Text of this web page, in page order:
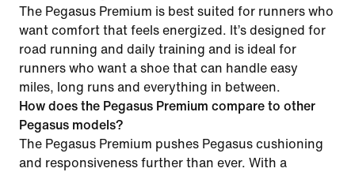
The Pegasus Premium is best suited for runners who
want comfort that feels energized. It’s designed for
road running and daily training and is ideal for
runners who want a shoe that can handle easy
miles, long runs and everything in between.
How does the Pegasus Premium compare to other
Pegasus models?
The Pegasus Premium pushes Pegasus cushioning
and responsiveness further than ever. With a